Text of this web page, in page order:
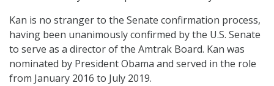
Kan is no stranger to the Senate confirmation process,
having been unanimously confirmed by the U.S. Senate
to serve as a director of the Amtrak Board. Kan was
nominated by President Obama and served in the role
from January 2016 to July 2019.